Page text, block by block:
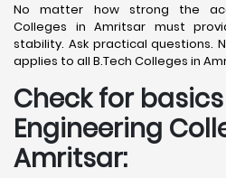
No matter how strong the
Colleges in Amritsar must
stability. Ask practical questions.
applies to all B.Tech Colleges in
Check for
Engineering
Amritsar: